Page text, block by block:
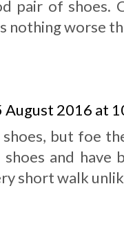
pair of shoes.
nothing worse
August 2016 at
but foe
and have
short walk